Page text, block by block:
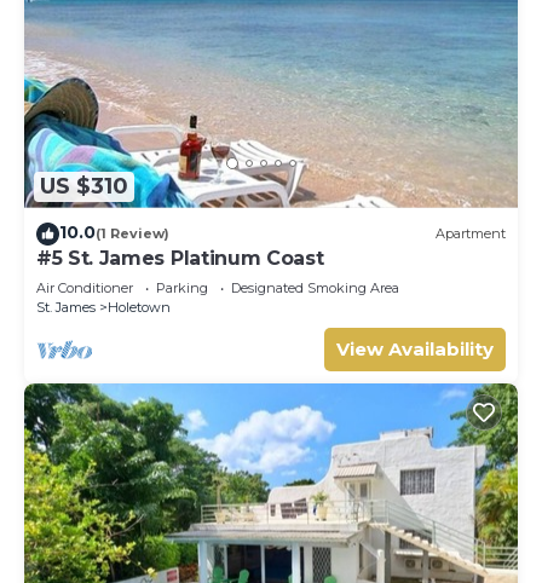
US $310
10.0(1 Review) Apartment
#5 St. James Platinum Coast
Air Conditioner Parking
Designated Smoking Area
St. James
Holetown
View Availability